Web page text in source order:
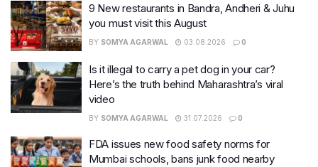
9 New restaurants in Bandra, Andheri & Juhu
you must visit this August
BY SOMYA AGARWAL 03.08.2026 0
Is it illegal to carry a pet dog in your car?
Here’s the truth behind Maharashtra’s viral
video
BY SOMYA AGARWAL 31.07.2026 0
FDA issues new food safety norms for
Mumbai schools, bans junk food nearby